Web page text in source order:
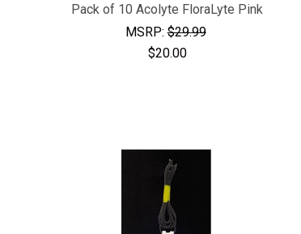
Pack of 10 Acolyte FloraLyte Pink
MSRP:$29.99
$20.00